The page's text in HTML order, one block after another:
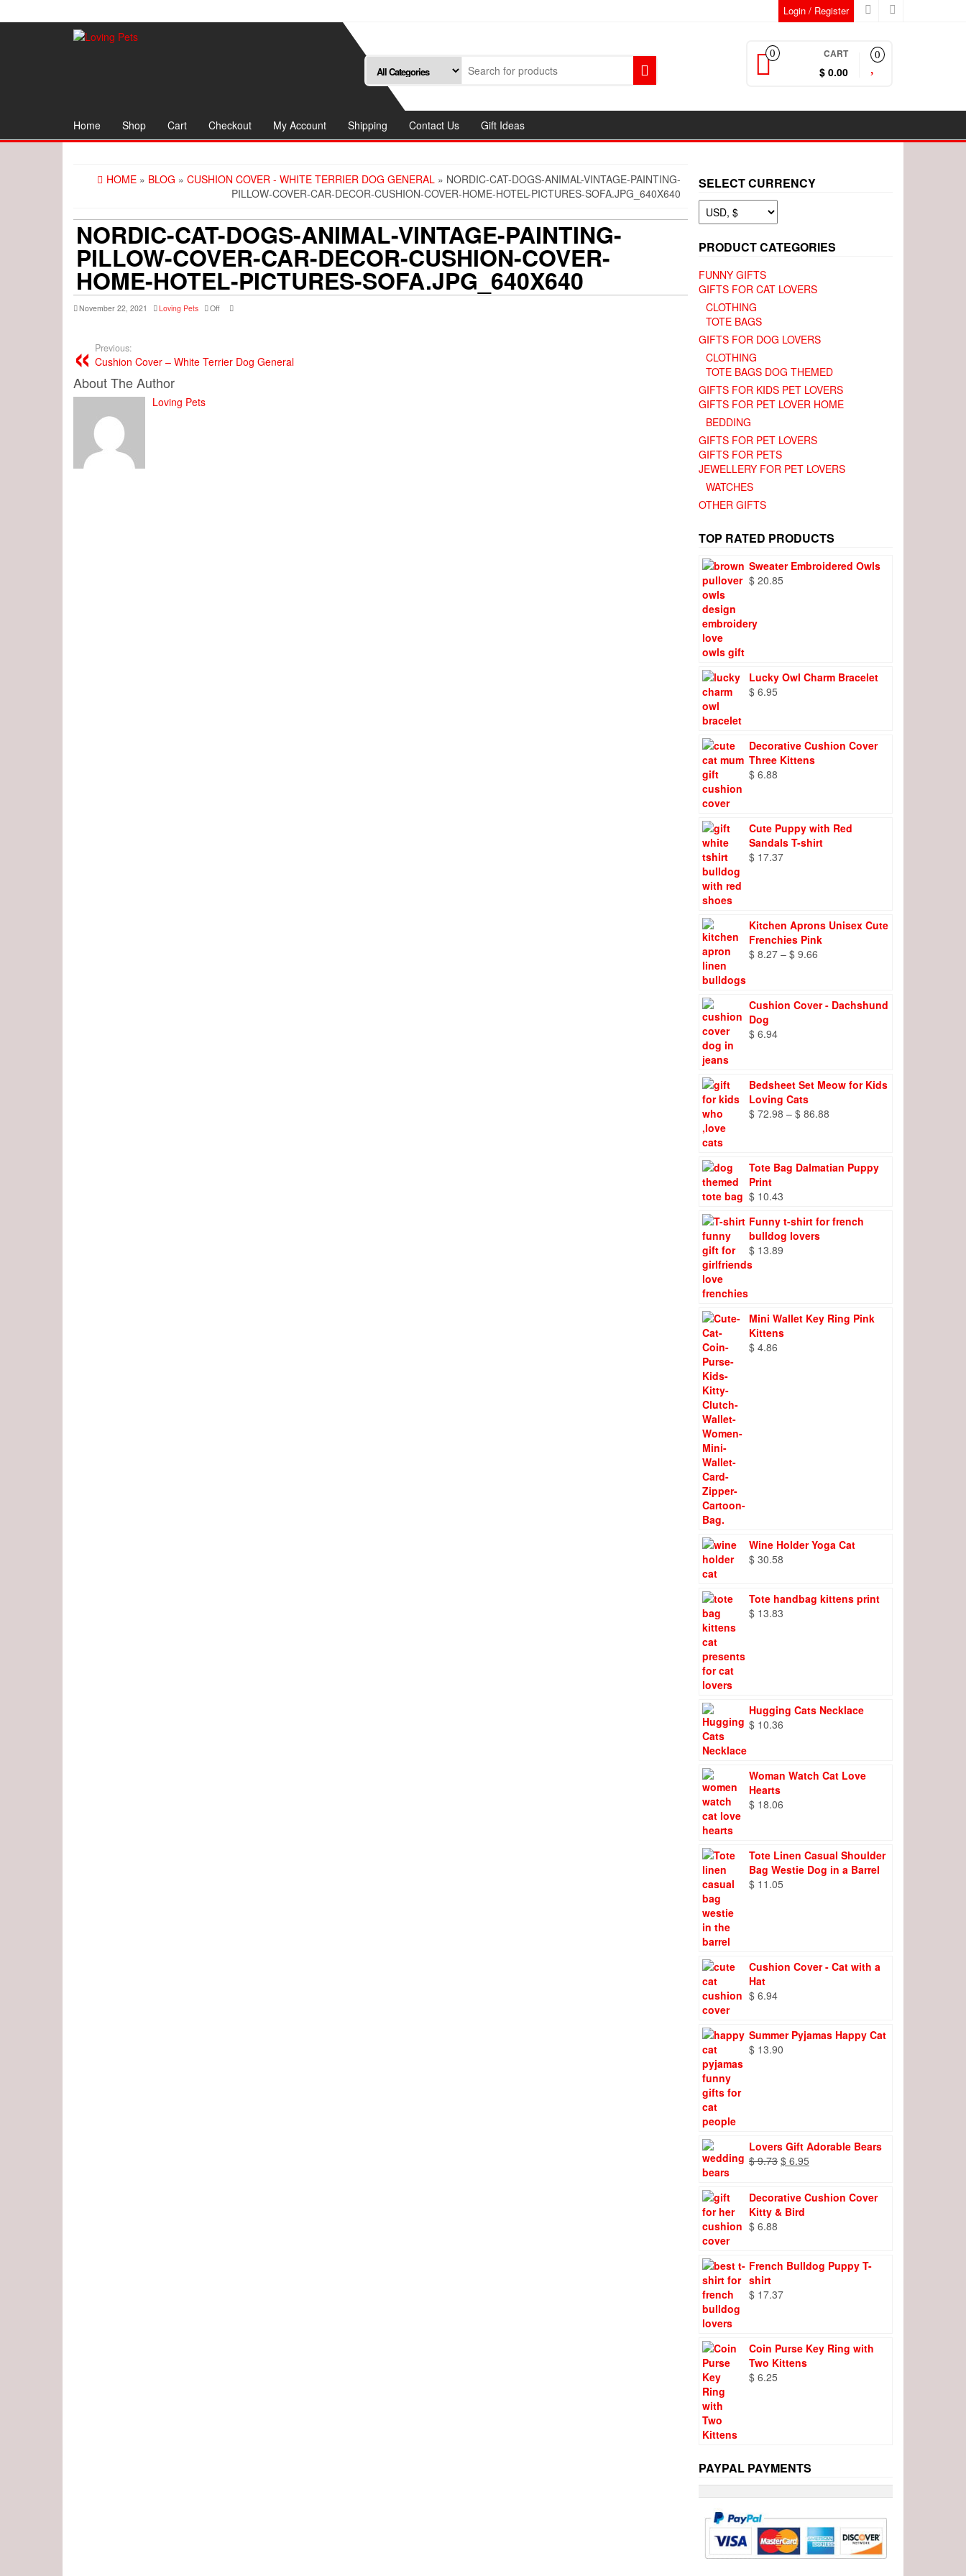
to
Login / Register
0 CART
$ 0.00
0
Home Shop Cart Checkout My Account Shipping Contact Us Gift Ideas
HOME » BLOG » CUSHION COVER - WHITE TERRIER DOG GENERAL » NORDIC-CAT-DOGS-ANIMAL-VINTAGE-PAINTING-
PILLOW-COVER-CAR-DECOR-CUSHION-COVER-HOME-HOTEL-PICTURES-SOFA.JPG_640X640
NORDIC-CAT-DOGS-ANIMAL-VINTAGE-PAINTING-
PILLOW-COVER-CAR-DECOR-CUSHION-COVER-
HOME-HOTEL-PICTURES-SOFA.JPG_640X640
November 22, 2021 Loving Pets Off
Previous:
Cushion Cover – White Terrier Dog General
About The Author
Loving Pets
SELECT CURRENCY
PRODUCT CATEGORIES
FUNNY GIFTS
GIFTS FOR CAT LOVERS
CLOTHING
TOTE BAGS
GIFTS FOR DOG LOVERS
CLOTHING
TOTE BAGS DOG THEMED
GIFTS FOR KIDS PET LOVERS
GIFTS FOR PET LOVER HOME
BEDDING
GIFTS FOR PET LOVERS
GIFTS FOR PETS
JEWELLERY FOR PET LOVERS
WATCHES
OTHER GIFTS
TOP RATED PRODUCTS
Sweater Embroidered Owls
$ 20.85
Lucky Owl Charm Bracelet
$ 6.95
Decorative Cushion Cover
Three Kittens
$ 6.88
Cute Puppy with Red
Sandals T-shirt
$ 17.37
Kitchen Aprons Unisex Cute
Frenchies Pink
$ 8.27 – $ 9.66
$ 9.66
Cushion Cover - Dachshund
Dog
$ 6.94
Bedsheet Set Meow for Kids
Loving Cats
$ 72.98 – $ 86.88
$ 86.88
Tote Bag Dalmatian Puppy
Print
$ 10.43
Funny t-shirt for french
bulldog lovers
$ 13.89
Mini Wallet Key Ring Pink
Kittens
$ 4.86
Wine Holder Yoga Cat
$ 30.58
Tote handbag kittens print
$ 13.83
Hugging Cats Necklace
$ 10.36
Woman Watch Cat Love
Hearts
$ 18.06
Tote Linen Casual Shoulder
Bag Westie Dog in a Barrel
$ 11.05
Cushion Cover - Cat with a
Hat
$ 6.94
Summer Pyjamas Happy Cat
$ 13.90
Lovers Gift Adorable Bears
$9.73 Original
$ 9.73.
$ 6.95
$ 6.95.
Decorative Cushion Cover
Kitty & Bird
$ 6.88
French Bulldog Puppy T-
shirt
$ 17.37
Coin Purse Key Ring with
Two Kittens
$ 6.25
PAYPAL PAYMENTS